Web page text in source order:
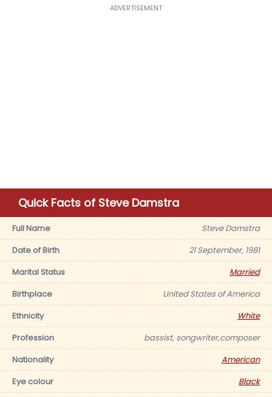
ADVERTISEMENT
Quick Facts of Steve Damstra
Full Name
Steve Damstra
Date of Birth
21 September, 1981
Marital Status
Married
Birthplace
United States of America
Ethnicity
White
Profession
bassist, songwriter,composer
Nationality
American
Eye colour
Black